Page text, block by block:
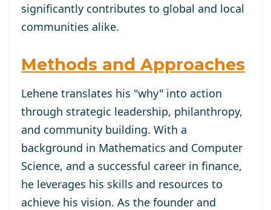
significantly contributes to global and local
communities alike.
Methods and Approaches
Lehene translates his "why" into action
through strategic leadership, philanthropy,
and community building. With a
background in Mathematics and Computer
Science, and a successful career in finance,
he leverages his skills and resources to
achieve his vision. As the founder and